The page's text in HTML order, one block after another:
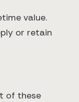
value.
or retain
of these